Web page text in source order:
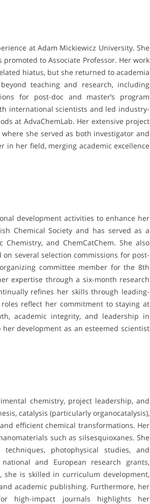
at Adam Mickiewicz University. She
to Associate Professor. Her work
hiatus, but she returned to academia
teaching and research, including
for post-doc and master’s program
international scientists and led industry-
at AdvaChemLab. Her extensive project
where she served as both investigator and
in her field, merging academic excellence
development activities to enhance her
Chemical Society and has served as a
and ChemCatChem. She also
several selection commissions for post-
committee member for the 8th
expertise through a six-month research
refines her skills through leading-
reflect her commitment to staying at
academic integrity, and leadership in
development as an esteemed scientist
chemistry, project leadership, and
catalysis (particularly organocatalysis),
efficient chemical transformations. Her
such as silsesquioxanes. She
photophysical studies, and
and European research grants,
she is skilled in curriculum development,
academic publishing. Furthermore, her
high-impact journals highlights her